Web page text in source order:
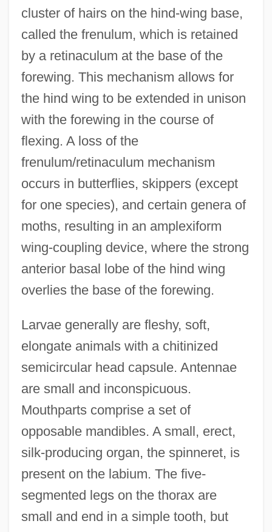
cluster of hairs on the hind-wing base,
called the frenulum, which is retained
by a retinaculum at the base of the
forewing. This mechanism allows for
the hind wing to be extended in unison
with the forewing in the course of
flexing. A loss of the
frenulum/retinaculum mechanism
occurs in butterflies, skippers (except
for one species), and certain genera of
moths, resulting in an amplexiform
wing-coupling device, where the strong
anterior basal lobe of the hind wing
overlies the base of the forewing.
Larvae generally are fleshy, soft,
elongate animals with a chitinized
semicircular head capsule. Antennae
are small and inconspicuous.
Mouthparts comprise a set of
opposable mandibles. A small, erect,
silk-producing organ, the spinneret, is
present on the labium. The five-
segmented legs on the thorax are
small and end in a simple tooth, but